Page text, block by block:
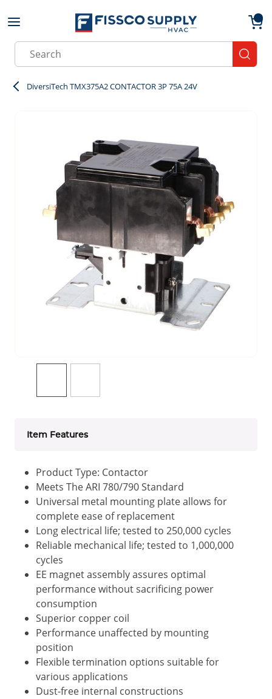
Skip to main content
Site Search
DiversiTech TMX375A2 CONTACTOR 3P 75A 24V
Item Features
Product Type: Contactor
Meets The ARI 780/790 Standard
Universal metal mounting plate allows for
complete ease of replacement
Long electrical life; tested to 250,000 cycles
Reliable mechanical life; tested to 1,000,000
cycles
EE magnet assembly assures optimal
performance without sacrificing power
consumption
Superior copper coil
Performance unaffected by mounting
position
Flexible termination options suitable for
various applications
Dust-free internal constructions